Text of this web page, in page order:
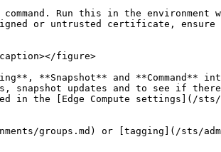
Run this in the environment
or untrusted certificate,
figure>
**Snapshot** and
updates and to see if there
the [Edge Compute settings](/sts/
groups.md) or [tagging](/sts/